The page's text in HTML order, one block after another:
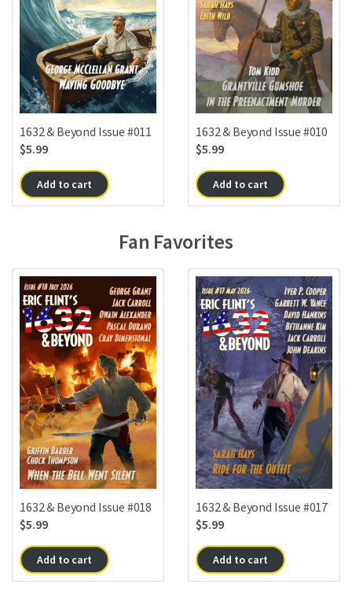
1632 & Beyond Issue #011
$5.99
Add to cart
1632 & Beyond Issue #010
$5.99
Add to cart
Fan Favorites
1632 & Beyond Issue #018
$5.99
Add to cart
1632 & Beyond Issue #017
$5.99
Add to cart